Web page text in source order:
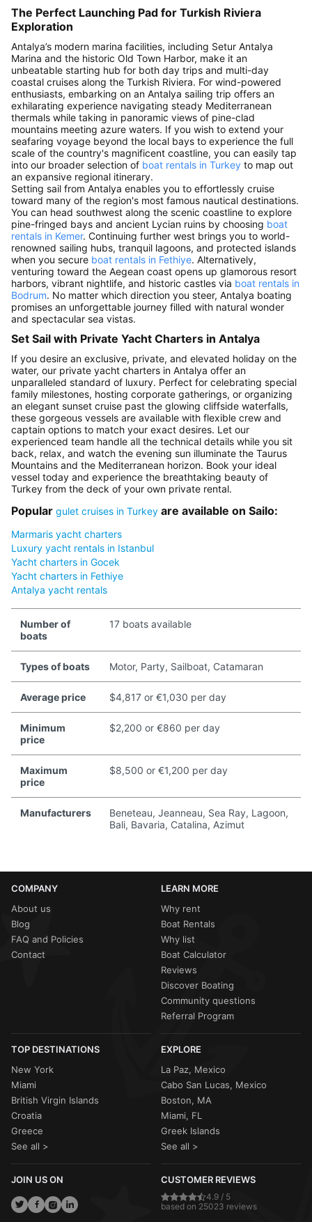
The Perfect Launching Pad for Turkish Riviera
Exploration
Antalya’s modern marina facilities, including Setur Antalya
Marina and the historic Old Town Harbor, make it an
unbeatable starting hub for both day trips and multi-day
coastal cruises along the Turkish Riviera. For wind-powered
enthusiasts, embarking on an Antalya sailing trip offers an
exhilarating experience navigating steady Mediterranean
thermals while taking in panoramic views of pine-clad
mountains meeting azure waters. If you wish to extend your
seafaring voyage beyond the local bays to experience the full
scale of the country's magnificent coastline, you can easily tap
into our broader selection of boat rentals in Turkey to map out
an expansive regional itinerary.
Setting sail from Antalya enables you to effortlessly cruise
toward many of the region's most famous nautical destinations.
You can head southwest along the scenic coastline to explore
pine-fringed bays and ancient Lycian ruins by choosing boat
rentals in Kemer. Continuing further west brings you to world-
renowned sailing hubs, tranquil lagoons, and protected islands
when you secure boat rentals in Fethiye. Alternatively,
venturing toward the Aegean coast opens up glamorous resort
harbors, vibrant nightlife, and historic castles via boat rentals in
Bodrum. No matter which direction you steer, Antalya boating
promises an unforgettable journey filled with natural wonder
and spectacular sea vistas.
Set Sail with Private Yacht Charters in Antalya
If you desire an exclusive, private, and elevated holiday on the
water, our private yacht charters in Antalya offer an
unparalleled standard of luxury. Perfect for celebrating special
family milestones, hosting corporate gatherings, or organizing
an elegant sunset cruise past the glowing cliffside waterfalls,
these gorgeous vessels are available with flexible crew and
captain options to match your exact desires. Let our
experienced team handle all the technical details while you sit
back, relax, and watch the evening sun illuminate the Taurus
Mountains and the Mediterranean horizon. Book your ideal
vessel today and experience the breathtaking beauty of
Turkey from the deck of your own private rental.
Popular gulet cruises in Turkey are available on Sailo:
Marmaris yacht charters
Luxury yacht rentals in Istanbul
Yacht charters in Gocek
Yacht charters in Fethiye
Antalya yacht rentals
Number of
boats
17 boats available
Types of boats Motor, Party, Sailboat, Catamaran
Average price $4,817 or €1,030 per day
Minimum
price
$2,200 or €860 per day
Maximum
price
$8,500 or €1,200 per day
Manufacturers
Beneteau, Jeanneau, Sea Ray, Lagoon,
Bali, Bavaria, Catalina, Azimut
COMPANY
About us
Blog
FAQ and Policies
Contact
LEARN MORE
Why rent
Boat Rentals
Why list
Boat Calculator
Reviews
Discover Boating
Community questions
Referral Program
TOP DESTINATIONS
New York
Miami
British Virgin Islands
Croatia
Greece
See all >
EXPLORE
La Paz, Mexico
Cabo San Lucas, Mexico
Boston, MA
Miami, FL
Greek Islands
See all >
JOIN US ON CUSTOMER REVIEWS
4.9 / 5
based on 25023 reviews